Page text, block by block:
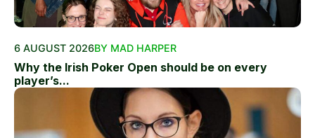
6 AUGUST 2026BY MAD HARPER
Why the Irish Poker Open should be on every
player’s...